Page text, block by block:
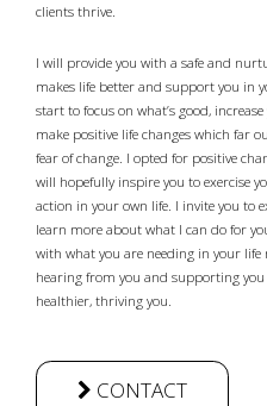
clients thrive.
I will provide you with a safe and
makes life better and support you in
start to focus on what’s good,
make positive life changes which far
fear of change. I opted for positive
will hopefully inspire you to exercise
action in your own life. I invite you to
learn more about what I can do for
with what you are needing in your
hearing from you and supporting
healthier, thriving you.
CONTACT